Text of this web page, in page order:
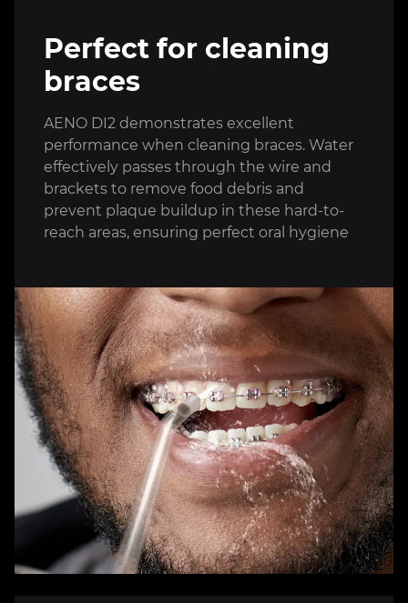
Perfect for cleaning
braces
AENO DI2 demonstrates excellent
performance when cleaning braces. Water
effectively passes through the wire and
brackets to remove food debris and
prevent plaque buildup in these hard-to-
reach areas, ensuring perfect oral hygiene